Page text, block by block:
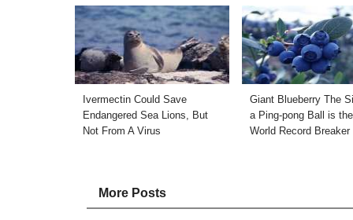
Ivermectin Could Save
Endangered Sea Lions, But
Not From A Virus
Giant Blueberry The
a Ping-pong Ball is
World Record Breaker
More Posts